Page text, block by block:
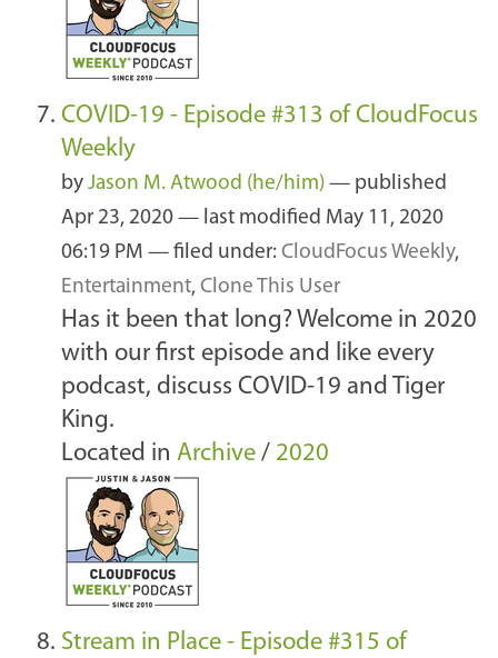
COVID-19 - Episode #313 of CloudFocus
Weekly
by Jason M. Atwood (he/him) — published
Apr 23, 2020 — last modified May 11, 2020
06:19 PM — filed under: CloudFocus Weekly,
Entertainment, Clone This User
Has it been that long? Welcome in 2020
with our first episode and like every
podcast, discuss COVID-19 and Tiger
King.
Located in Archive / 2020
Stream in Place - Episode #315 of